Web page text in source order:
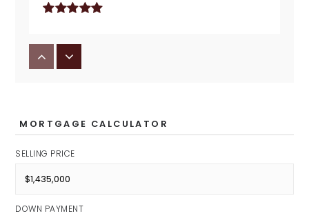
St Elizabeth Seton Preschool and
PK-KG
Technology
MORTGAGE CALCULATOR
SELLING PRICE
DOWN PAYMENT